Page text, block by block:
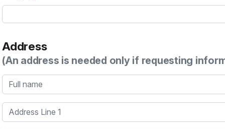
Address
(An address is needed only if requesting
Full name
Address Line 1